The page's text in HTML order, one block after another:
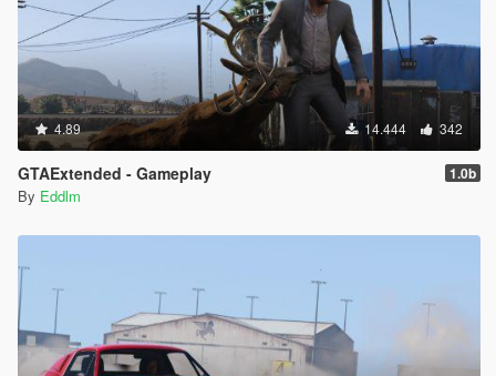
4.89 14.444 342
GTAExtended - Gameplay 1.0b
By Eddlm